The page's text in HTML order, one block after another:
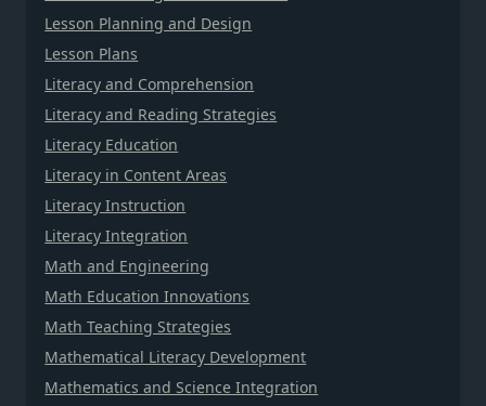
Lesson Planning and Design
Lesson Plans
Literacy and Comprehension
Literacy and Reading Strategies
Literacy Education
Literacy in Content Areas
Literacy Instruction
Literacy Integration
Math and Engineering
Math Education Innovations
Math Teaching Strategies
Mathematical Literacy Development
Mathematics and Science Integration